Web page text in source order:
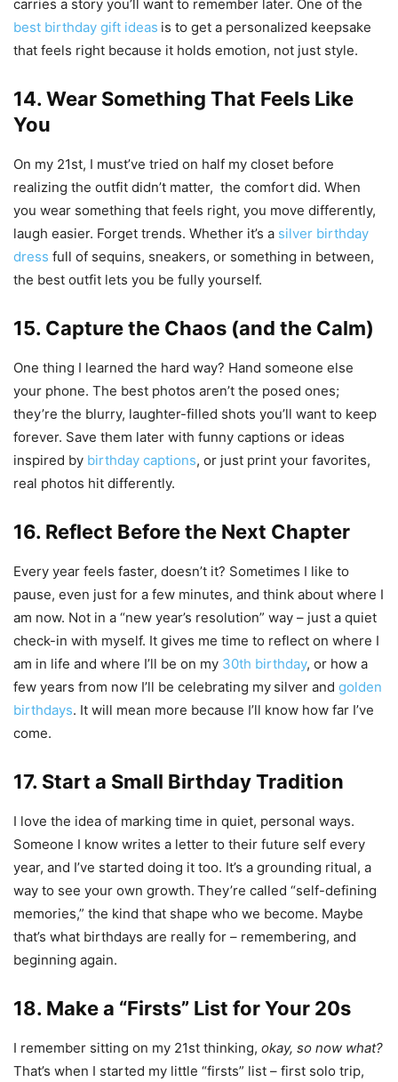
carries a story you’ll want to remember later. One of the
best birthday gift ideas is to get a personalized keepsake
that feels right because it holds emotion, not just style.
14. Wear Something That Feels Like
You
On my 21st, I must’ve tried on half my closet before
realizing the outfit didn’t matter, the comfort did. When
you wear something that feels right, you move differently,
laugh easier. Forget trends. Whether it’s a silver birthday
dress full of sequins, sneakers, or something in between,
the best outfit lets you be fully yourself.
15. Capture the Chaos (and the Calm)
One thing I learned the hard way? Hand someone else
your phone. The best photos aren’t the posed ones;
they’re the blurry, laughter-filled shots you’ll want to keep
forever. Save them later with funny captions or ideas
inspired by birthday captions, or just print your favorites,
real photos hit differently.
16. Reflect Before the Next Chapter
Every year feels faster, doesn’t it? Sometimes I like to
pause, even just for a few minutes, and think about where I
am now. Not in a “new year’s resolution” way – just a quiet
check-in with myself. It gives me time to reflect on where I
am in life and where I’ll be on my 30th birthday, or how a
few years from now I’ll be celebrating my silver and golden
birthdays. It will mean more because I’ll know how far I’ve
come.
17. Start a Small Birthday Tradition
I love the idea of marking time in quiet, personal ways.
Someone I know writes a letter to their future self every
year, and I’ve started doing it too. It’s a grounding ritual, a
way to see your own growth. They’re called “self-defining
memories,” the kind that shape who we become. Maybe
that’s what birthdays are really for – remembering, and
beginning again.
18. Make a “Firsts” List for Your 20s
I remember sitting on my 21st thinking, okay, so now what?
That’s when I started my little “firsts” list – first solo trip,